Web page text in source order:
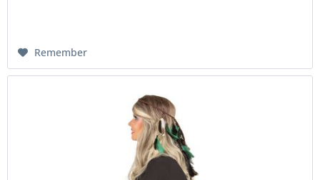
Remember